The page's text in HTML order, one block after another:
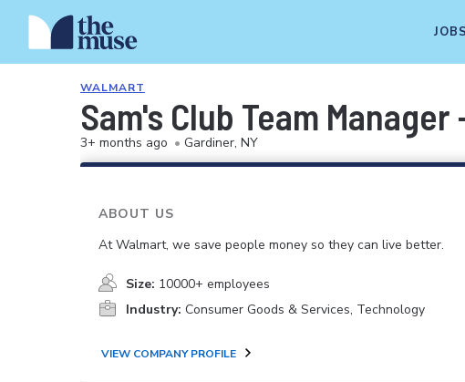
JOBS
WALMART
Sam's Club Team Manager
3+ months ago • Gardiner, NY
ABOUT US
At Walmart, we save people money so they can live better.
Size: 10000+ employees
Industry: Consumer Goods & Services, Technology
VIEW COMPANY PROFILE